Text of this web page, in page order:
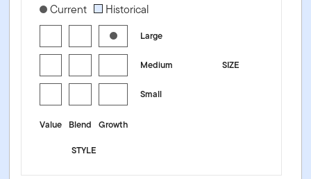
[products.morningstar-stylebox-title-sr-equity]
Current Historical
Large
SIZE
Medium
Small
Value Blend
Growth
STYLE